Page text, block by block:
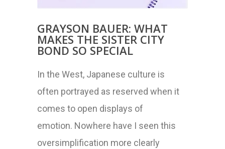
GRAYSON BAUER: WHAT
MAKES THE SISTER CITY
BOND SO SPECIAL
In the West, Japanese culture is
often portrayed as reserved when it
comes to open displays of
emotion. Nowhere have I seen this
oversimplification more clearly